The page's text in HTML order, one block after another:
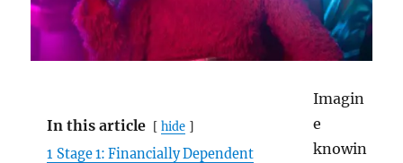
In this article hide
1 Stage 1: Financially Dependent
Imagin
e
knowin